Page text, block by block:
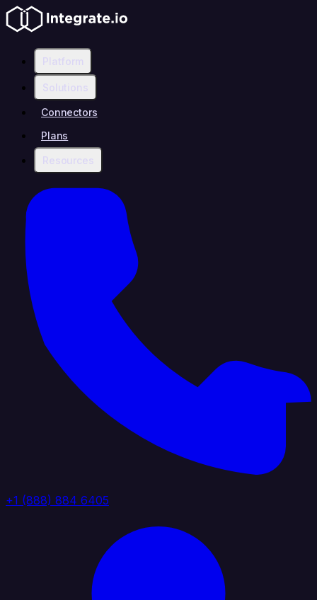
Platform
Solutions
Connectors
Plans
Resources
+1 (888) 884 6405